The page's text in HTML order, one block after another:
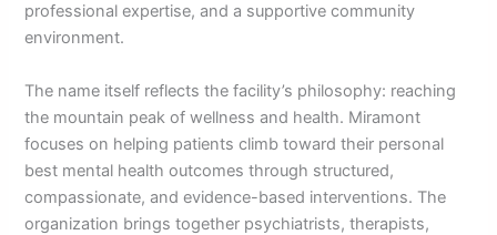
professional expertise, and a supportive community
environment.
The name itself reflects the facility’s philosophy: reaching
the mountain peak of wellness and health. Miramont
focuses on helping patients climb toward their personal
best mental health outcomes through structured,
compassionate, and evidence-based interventions. The
organization brings together psychiatrists, therapists,